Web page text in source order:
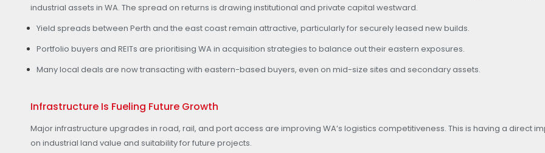
industrial assets in WA. The spread on returns is drawing institutional and private capital westward.
Yield spreads between Perth and the east coast remain attractive, particularly for securely leased new builds.
Portfolio buyers and REITs are prioritising WA in acquisition strategies to balance out their eastern exposures.
Many local deals are now transacting with eastern-based buyers, even on mid-size sites and secondary assets.
Infrastructure Is Fueling Future Growth
Major infrastructure upgrades in road, rail, and port access are improving WA’s logistics competitiveness. This is having a direct
on industrial land value and suitability for future projects.